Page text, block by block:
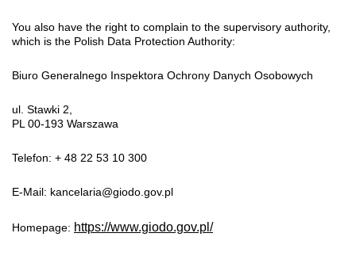
You also have the right to complain to the supervisory authority,
which is the Polish Data Protection Authority:
Biuro Generalnego Inspektora Ochrony Danych Osobowych
ul. Stawki 2,
PL 00-193 Warszawa
Telefon: + 48 22 53 10 300
E-Mail: kancelaria@giodo.gov.pl
Homepage: https://www.giodo.gov.pl/